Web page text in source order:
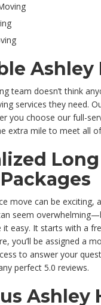
Ashley
team doesn’t think
services they need.
you choose our full-
extra mile to meet all
move can be exciting,
seem
it easy. It starts with a
you’ll be assigned a
to answer your
perfect 5.0 reviews.
Ashley